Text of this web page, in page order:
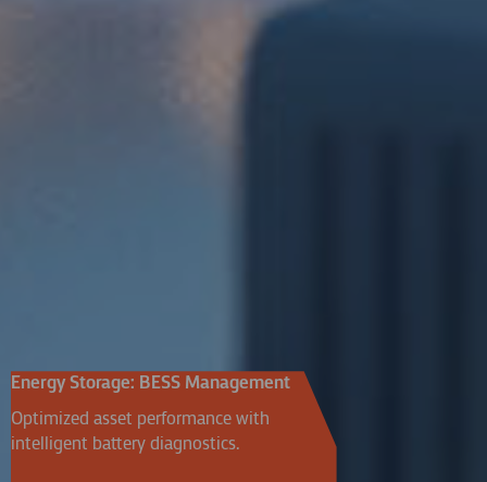
Energy Storage: BESS Management
Optimized asset performance with
intelligent battery diagnostics.